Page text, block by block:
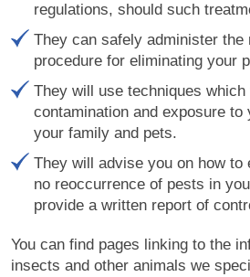
regulations, should such
They can safely administer the
procedure for eliminating your
They will use techniques
contamination and exposure to
your family and pets.
They will advise you on how to
no reoccurrence of pests in
provide a written report of
You can find pages linking to the
insects and other animals we